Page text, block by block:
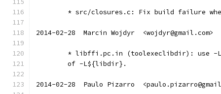
* src/closures.c: Fix build failure
2014-02-28  Marcin Wojdyr  <wojdyr@gmail.com>
* libffi.pc.in (toolexeclibdir): use
	of -L${libdir}.
2014-02-28  Paulo Pizarro